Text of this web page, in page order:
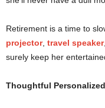
Retirement is a time to
projector, travel speaker
surely keep her
Thoughtful